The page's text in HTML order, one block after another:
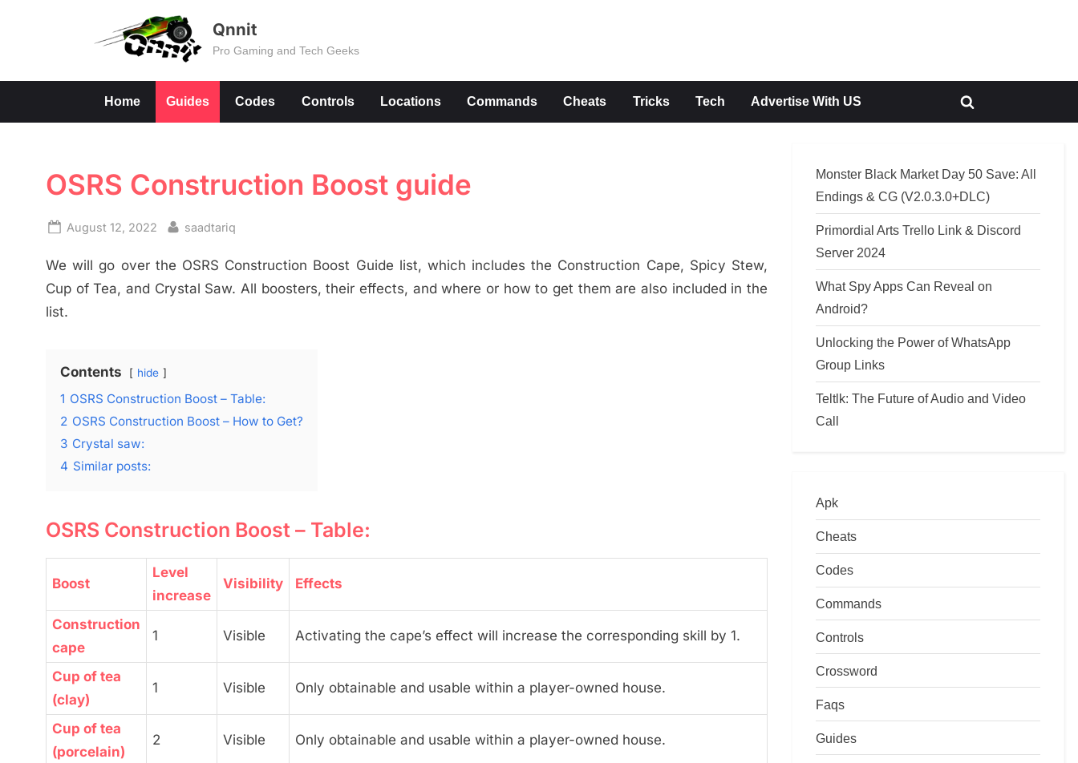
Qnnit
Pro Gaming and Tech Geeks
Home Guides Codes Controls Locations Commands Cheats Tricks Tech Advertise With US
Toggle
OSRS Construction Boost guide
Posted
August 12, 2022 By
saadtariq
We will go over the OSRS Construction Boost Guide list, which includes the Construction Cape, Spicy Stew,
Cup of Tea, and Crystal Saw. All boosters, their effects, and where or how to get them are also included in the
list.
Contents hide
1 OSRS Construction Boost – Table:
2 OSRS Construction Boost – How to Get?
3 Crystal saw:
4 Similar posts:
OSRS Construction Boost – Table:
Boost
Level
increase
Visibility Effects
Construction
cape
1 Visible Activating the cape’s effect will increase the corresponding skill by 1.
Cup of tea
(clay)
1 Visible Only obtainable and usable within a player-owned house.
Cup of tea
(porcelain)
2 Visible Only obtainable and usable within a player-owned house.
Monster Black Market Day 50 Save: All
Endings & CG (V2.0.3.0+DLC)
Primordial Arts Trello Link & Discord
Server 2024
What Spy Apps Can Reveal on
Android?
Unlocking the Power of WhatsApp
Group Links
Teltlk: The Future of Audio and Video
Call
Apk
Cheats
Codes
Commands
Controls
Crossword
Faqs
Guides